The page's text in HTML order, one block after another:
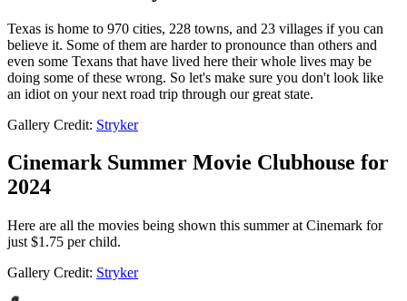
Texas is home to 970 cities, 228 towns, and 23 villages if you can
believe it. Some of them are harder to pronounce than others and
even some Texans that have lived here their whole lives may be
doing some of these wrong. So let's make sure you don't look like
an idiot on your next road trip through our great state.
Gallery Credit: Stryker
Cinemark Summer Movie Clubhouse for
2024
Here are all the movies being shown this summer at Cinemark for
just $1.75 per child.
Gallery Credit: Stryker